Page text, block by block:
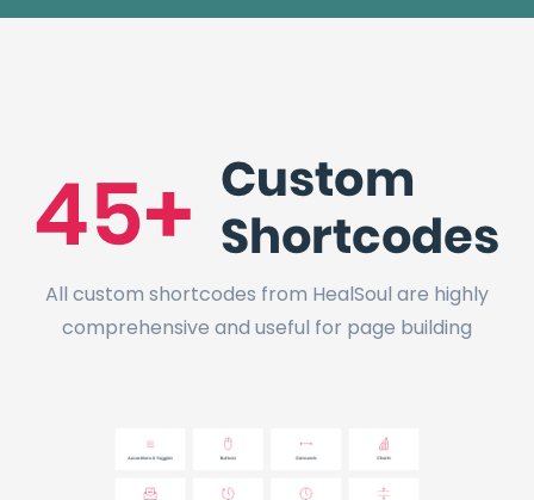
All custom shortcodes from HealSoul are highly
comprehensive and useful for page building